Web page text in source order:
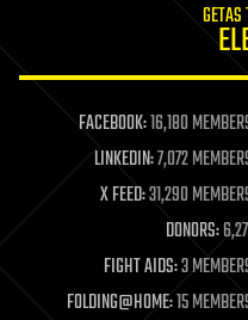
life extension
machine learning
mapping
materials
mathematics
military
mobile phones
moore's law
FACEBOOK:16,180
LINKEDIN:7,072
X FEED:31,290
DONORS:
FIGHT AIDS:3
FOLDING@HOME:15